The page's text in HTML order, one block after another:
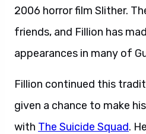
2006 horror film Slither.
friends, and Fillion has
appearances in many of
Fillion continued this
given a chance to make
with The Suicide Squad.